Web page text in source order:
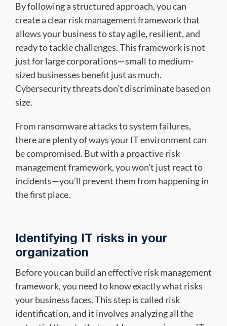
By following a structured approach, you can
create a clear risk management framework that
allows your business to stay agile, resilient, and
ready to tackle challenges. This framework is not
just for large corporations—small to medium-
sized businesses benefit just as much.
Cybersecurity threats don’t discriminate based on
size.
From ransomware attacks to system failures,
there are plenty of ways your IT environment can
be compromised. But with a proactive risk
management framework, you won’t just react to
incidents—you’ll prevent them from happening in
the first place.
Identifying IT risks in your
organization
Before you can build an effective risk management
framework, you need to know exactly what risks
your business faces. This step is called risk
identification, and it involves analyzing all the